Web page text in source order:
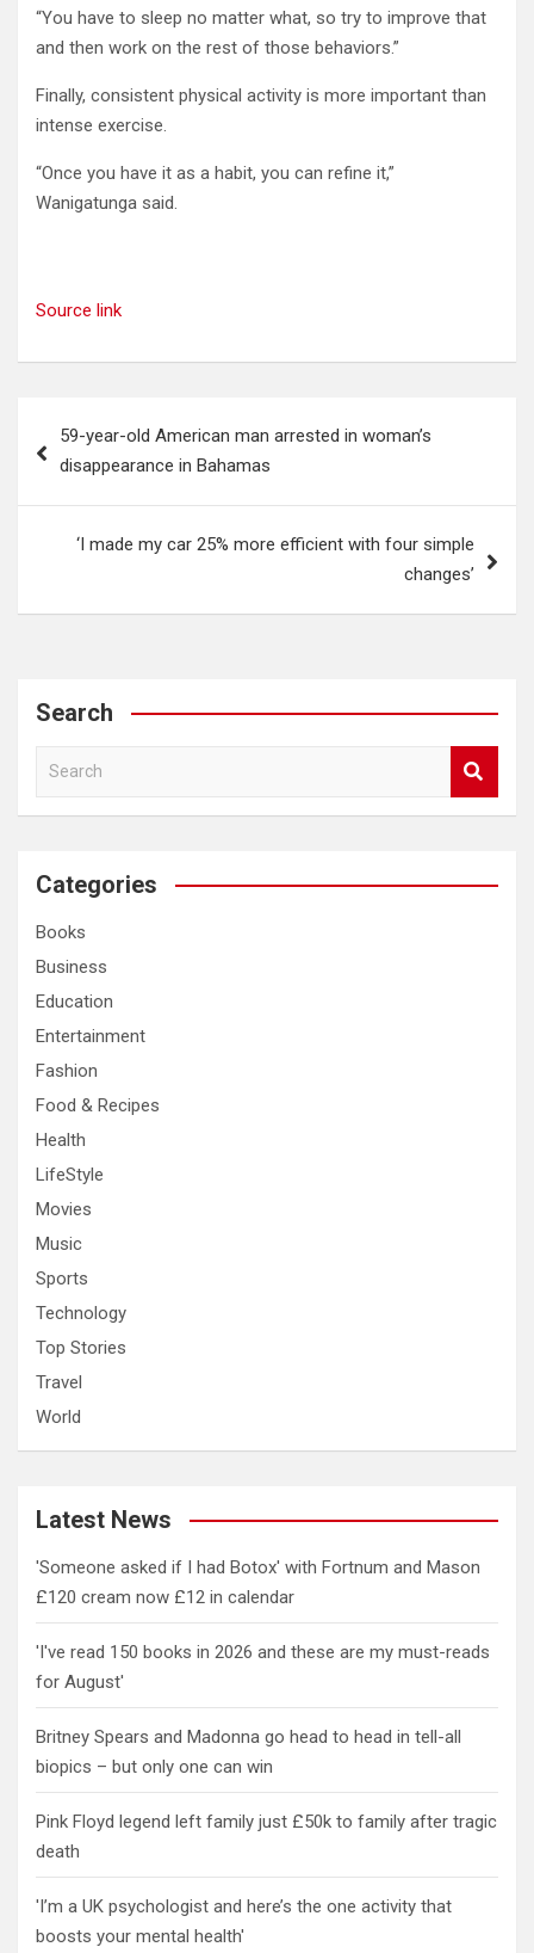
“You have to sleep no matter what, so try to improve that
and then work on the rest of those behaviors.”
Finally, consistent physical activity is more important than
intense exercise.
“Once you have it as a habit, you can refine it,”
Wanigatunga said.
Source link
navigation
59-year-old American man arrested in woman’s
disappearance in Bahamas
‘I made my car 25% more efficient with four simple
changes’
Search
a
c
Categories
Books
Business
Education
Entertainment
Fashion
Food & Recipes
Health
LifeStyle
Movies
Music
Sports
Technology
Top Stories
Travel
World
Latest News
'Someone asked if I had Botox' with Fortnum and Mason
£120 cream now £12 in calendar
'I've read 150 books in 2026 and these are my must-reads
for August'
Britney Spears and Madonna go head to head in tell-all
biopics – but only one can win
Pink Floyd legend left family just £50k to family after tragic
death
'I’m a UK psychologist and here’s the one activity that
boosts your mental health'